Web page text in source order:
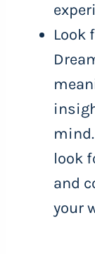
Look
look
and
your